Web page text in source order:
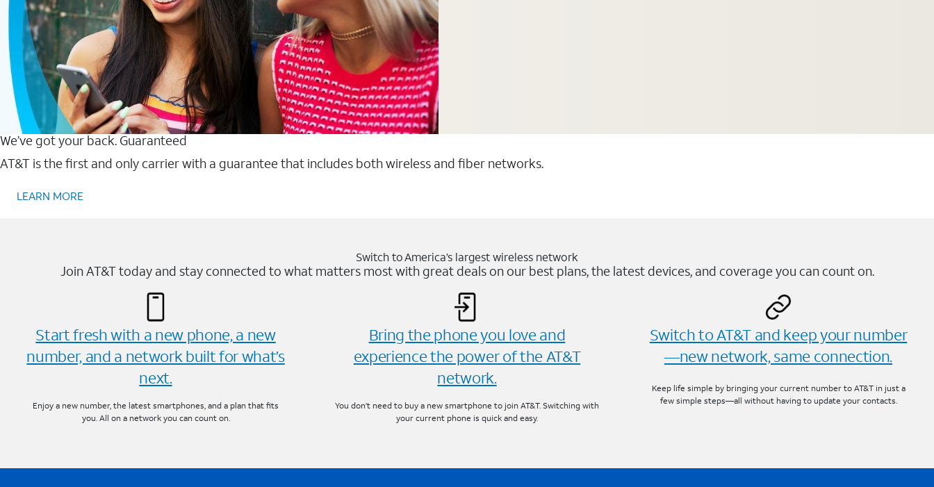
We’ve got your back. Guaranteed
AT&T is the first and only carrier with a guarantee that includes both wireless and fiber networks.
LEARN MORE
Switch to America’s largest wireless network
Join AT&T today and stay connected to what matters most with great deals on our best plans, the latest devices, and coverage you can count on.
Start fresh with a new phone, a new
number, and a network built for what’s
next.
Enjoy a new number, the latest smartphones, and a plan that fits
you. All on a network you can count on.
Bring the phone you love and
experience the power of the AT&T
network.
You don’t need to buy a new smartphone to join AT&T. Switching with
your current phone is quick and easy.
Switch to AT&T and keep your number
—new network, same connection.
Keep life simple by bringing your current number to AT&T in just a
few simple steps—all without having to update your contacts.